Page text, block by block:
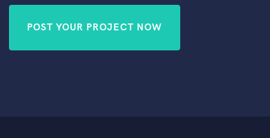
POST YOUR PROJECT NOW